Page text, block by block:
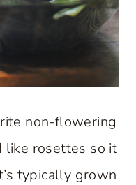
non-flowering
like rosettes so it
typically grown